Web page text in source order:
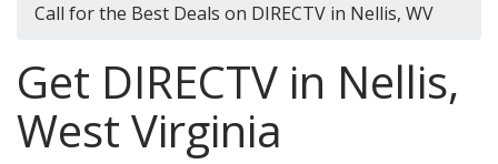
Call for the Best Deals on DIRECTV in Nellis, WV
Get DIRECTV in Nellis,
West Virginia